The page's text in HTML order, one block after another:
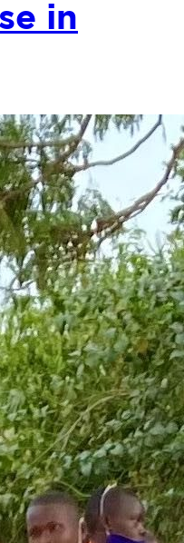
in